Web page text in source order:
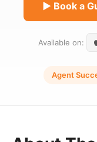
▶ Book a
Available on:
Agent